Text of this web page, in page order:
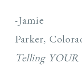
-Jamie
Parker,
Telling YOUR